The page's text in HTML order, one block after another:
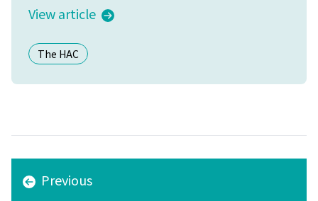
View article
The HAC
Previous